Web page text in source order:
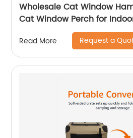
Wholesale Cat Window
Cat Window Perch for
Read More Request a